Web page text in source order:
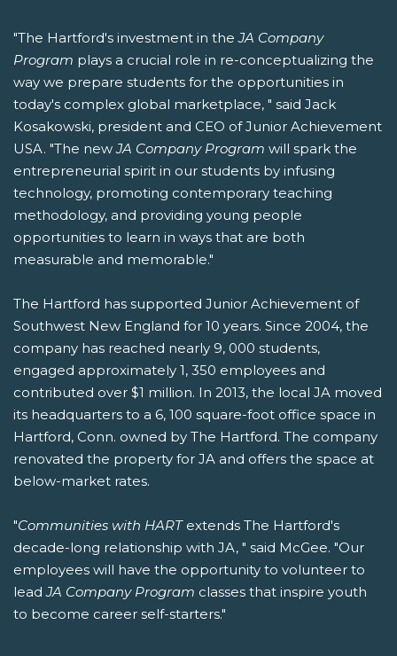
"The Hartford's investment in theJA Company
Program plays a crucial role in re-conceptualizing the
way we prepare students for the opportunities in
today's complex global marketplace, " said Jack
Kosakowski, president and CEO of Junior Achievement
USA. "The newJA Company Program will spark the
entrepreneurial spirit in our students by infusing
technology, promoting contemporary teaching
methodology, and providing young people
opportunities to learn in ways that are both
measurable and memorable."
The Hartford has supported Junior Achievement of
Southwest New England for 10 years. Since 2004, the
company has reached nearly 9, 000 students,
engaged approximately 1, 350 employees and
contributed over $1 million. In 2013, the local JA moved
its headquarters to a 6, 100 square-foot office space in
Hartford, Conn. owned by The Hartford. The company
renovated the property for JA and offers the space at
below-market rates.
"Communities with HARTextends The Hartford's
decade-long relationship with JA, " said McGee. "Our
employees will have the opportunity to volunteer to
leadJA Company Program classes that inspire youth
to become career self-starters."